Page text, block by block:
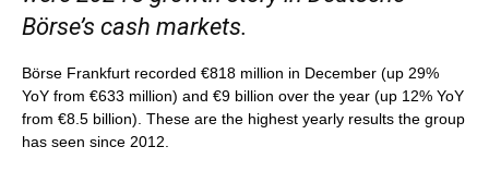
Börse’s cash markets.
Börse Frankfurt recorded €818 million in December (up 29%
YoY from €633 million) and €9 billion over the year (up 12% YoY
from €8.5 billion). These are the highest yearly results the group
has seen since 2012.